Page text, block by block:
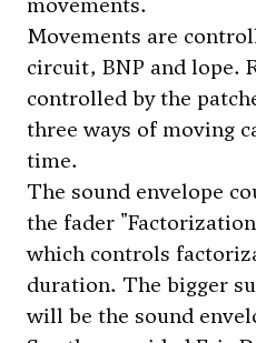
Movements are
circuit, BNP and lope.
controlled by the
three ways of moving
time.
The sound envelope
the fader
which controls
duration. The bigger
will be the sound